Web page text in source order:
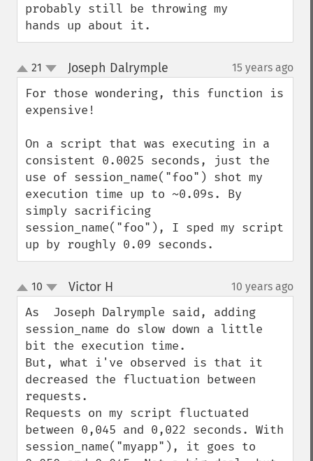
probably still be throwing my
hands up about it.
up
down
21 Joseph Dalrymple 15 years ago
For those wondering, this function is
expensive!
On a script that was executing in a
consistent 0.0025 seconds, just the
use of session_name("foo") shot my
execution time up to ~0.09s. By
simply sacrificing
session_name("foo"), I sped my script
up by roughly 0.09 seconds.
up
down
10 Victor H 10 years ago
As  Joseph Dalrymple said, adding
session_name do slow down a little
bit the execution time.
But, what i've observed is that it
decreased the fluctuation between
requests.
Requests on my script fluctuated
between 0,045 and 0,022 seconds. With
session_name("myapp"), it goes to